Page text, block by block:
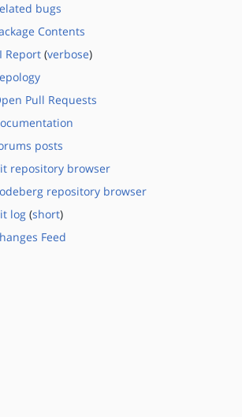
bugs
Contents
Report(verbose)
Pull Requests
posts
repository browser
repository browser
log(short)
Feed